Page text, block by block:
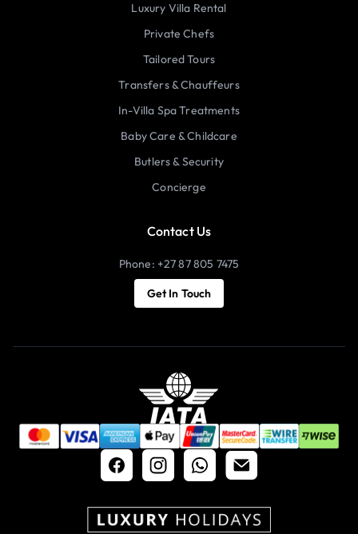
Luxury Villa Rental
Private Chefs
Tailored Tours
Transfers & Chauffeurs
In-Villa Spa Treatments
Baby Care & Childcare
Butlers & Security
Concierge
Contact Us
Phone: +27 87 805 7475
Get In Touch